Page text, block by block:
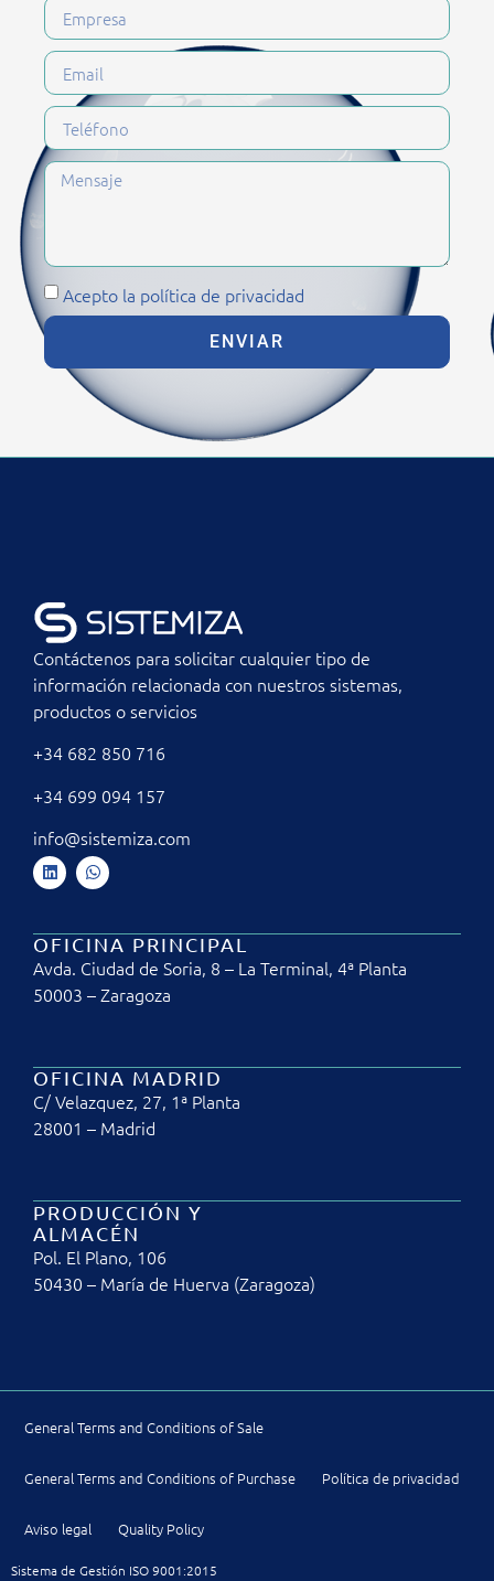
Acepto la política de privacidad
ENVIAR
Contáctenos para solicitar cualquier tipo de
información relacionada con nuestros sistemas,
productos o servicios
+34 682 850 716
+34 699 094 157
info@sistemiza.com
OFICINA PRINCIPAL
Avda. Ciudad de Soria, 8 – La Terminal, 4ª Planta
50003 – Zaragoza
OFICINA MADRID
C/ Velazquez, 27, 1ª Planta
28001 – Madrid
PRODUCCIÓN Y
ALMACÉN
Pol. El Plano, 106
50430 – María de Huerva (Zaragoza)
General Terms and Conditions of Sale
General Terms and Conditions of Purchase Política de privacidad
Aviso legal Quality Policy
Sistema de Gestión ISO 9001:2015